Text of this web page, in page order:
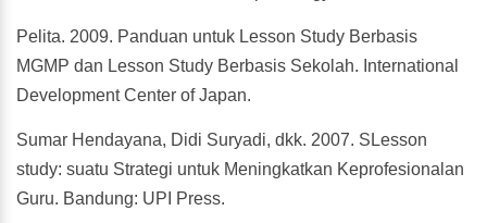
Pelita. 2009. Panduan untuk Lesson Study Berbasis
MGMP dan Lesson Study Berbasis Sekolah. International
Development Center of Japan.
Sumar Hendayana, Didi Suryadi, dkk. 2007. SLesson
study: suatu Strategi untuk Meningkatkan Keprofesionalan
Guru. Bandung: UPI Press.